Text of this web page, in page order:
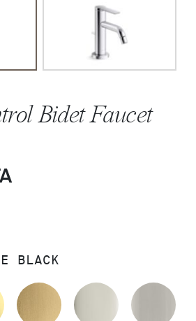
Bidet Faucet
BLACK
CHROME
UNLACQUERED BRASS
BRUSHED MODERNE
POLISHED